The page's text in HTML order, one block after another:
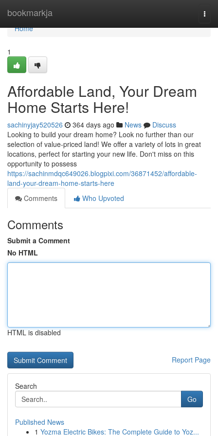
bookmarkja
Home
Home
1
Affordable Land, Your Dream
Home Starts Here!
sachinyjay520526 364 days ago News
Discuss
Looking to build your dream home? Look no further than our
selection of value-priced land! We offer a variety of lots in great
locations, perfect for starting your new life. Don't miss on this
opportunity to possess
https://sachinmdqc649026.blogpixi.com/36871452/affordable-
land-your-dream-home-starts-here
Comments
Who Upvoted
Comments
Submit a Comment
No HTML
HTML is disabled
Report Page
Search
Go
Published News
1 Yozma Electric Bikes: The Complete Guide to Yoz...